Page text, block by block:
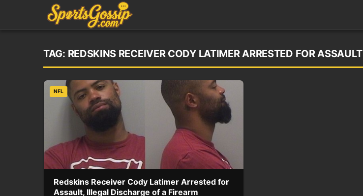
TAG: REDSKINS RECEIVER CODY LATIMER ARRESTED FOR ASSAULT
NFL
Redskins Receiver Cody Latimer Arrested for
Assault, Illegal Discharge of a Firearm